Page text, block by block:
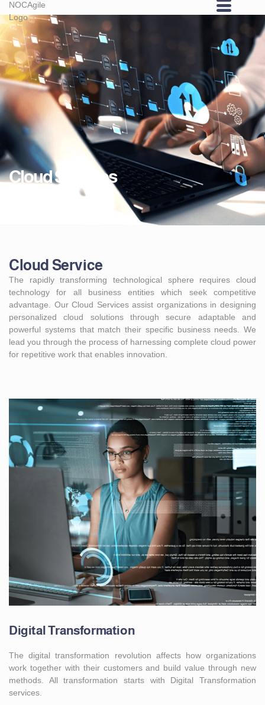
Cloud Services
Cloud Service
The rapidly transforming technological sphere requires cloud
technology for all business entities which seek competitive
advantage. Our Cloud Services assist organizations in designing
personalized cloud solutions through secure adaptable and
powerful systems that match their specific business needs. We
lead you through the process of harnessing complete cloud power
for repetitive work that enables innovation.
Digital Transformation
The digital transformation revolution affects how organizations
work together with their customers and build value through new
methods. All transformation starts with Digital Transformation
services.